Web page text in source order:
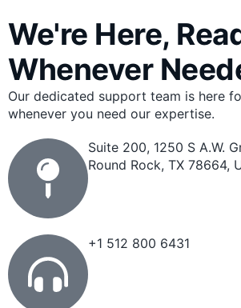
We're Here,
Whenever
Our dedicated support team is here
whenever you need our expertise.
Suite 200, 1250 S A.W.
Round Rock, TX 78664,
+1 512 800 6431